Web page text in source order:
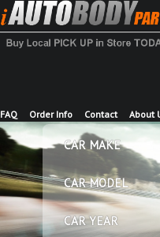
FAQ Order Info Contact About
CAR MAKE
CAR MODEL
CAR YEAR